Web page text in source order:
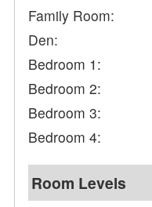
Family Room:
Den:
Bedroom 1:
Bedroom 2:
Bedroom 3:
Bedroom 4:
Room Levels